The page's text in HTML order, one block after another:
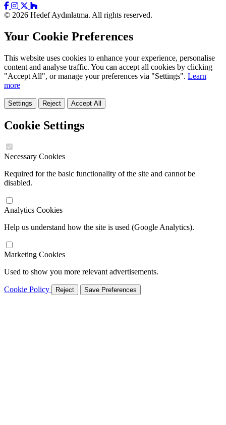
© 2026 Hedef Aydınlatma. All rights reserved.
Your Cookie Preferences
This website uses cookies to enhance your experience, personalise
content and analyse traffic. You can accept all cookies by clicking
"Accept All", or manage your preferences via "Settings". Learn
more
Settings Reject Accept All
Cookie Settings
Necessary Cookies
Required for the basic functionality of the site and cannot be
disabled.
Analytics Cookies
Help us understand how the site is used (Google Analytics).
Marketing Cookies
Used to show you more relevant advertisements.
Cookie Policy Reject Save Preferences